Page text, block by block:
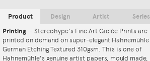
Product
Printing — Stereohype's Fine Art Giclée Prints are
printed on demand on super-elegant Hahnemühle
German Etching Textured 310gsm. This is one of
Hahnemühle's genuine artist papers, mould made,
Design Artist Series